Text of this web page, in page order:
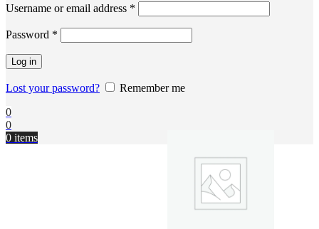
Username or email address *
Password *
Log in
Lost your password?
Remember me
0
0
0 items